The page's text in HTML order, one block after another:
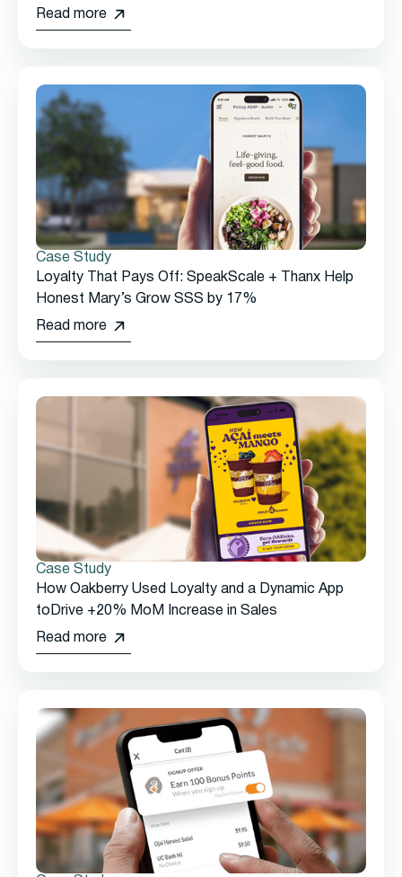
Read more
Case Study
Loyalty That Pays Off: SpeakScale + Thanx Help
Honest Mary’s Grow SSS by 17%
Read more
Case Study
How Oakberry Used Loyalty and a Dynamic App
toDrive +20% MoM Increase in Sales
Read more